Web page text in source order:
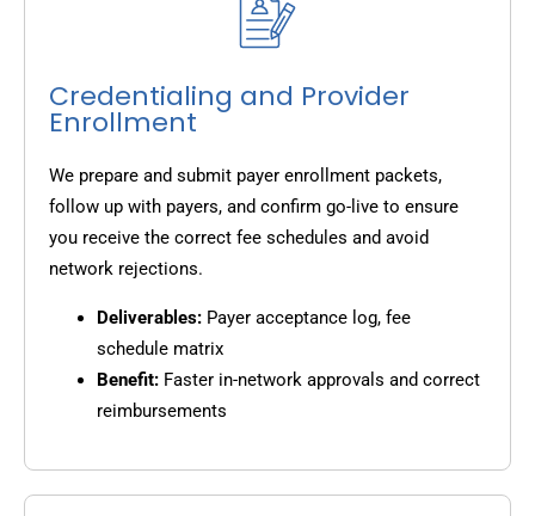
Credentialing and Provider
Enrollment
We prepare and submit payer enrollment packets,
follow up with payers, and confirm go-live to ensure
you receive the correct fee schedules and avoid
network rejections.
Deliverables: Payer acceptance log, fee
schedule matrix
Benefit: Faster in-network approvals and correct
reimbursements